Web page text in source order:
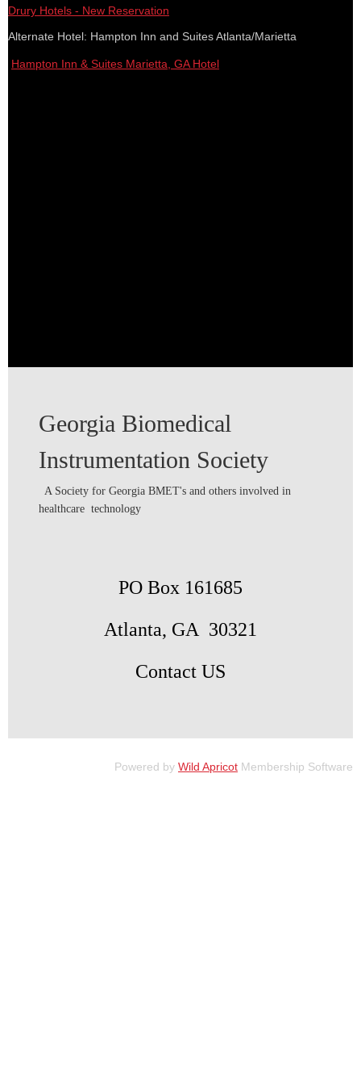
Drury Hotels - New Reservation
Alternate Hotel: Hampton Inn and Suites Atlanta/Marietta
Hampton Inn & Suites Marietta, GA Hotel
Georgia Biomedical
Instrumentation Society
A Society for Georgia BMET's and others involved in
healthcare technology
PO Box 161685
Atlanta, GA 30321
Contact US
Powered by Wild Apricot Membership Software